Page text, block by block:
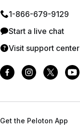
1⁠-⁠866⁠-⁠679⁠-⁠9129
Start a live chat
Visit support center
Get the Peloton App